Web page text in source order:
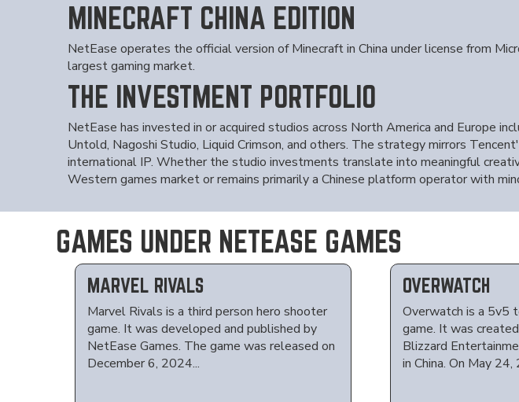
MINECRAFT CHINA EDITION
NetEase operates the official version of Minecraft in China under license from
largest gaming market.
THE INVESTMENT PORTFOLIO
NetEase has invested in or acquired studios across North America and Europe
Untold, Nagoshi Studio, Liquid Crimson, and others. The strategy mirrors
international IP. Whether the studio investments translate into meaningful
Western games market or remains primarily a Chinese platform operator with
GAMES UNDER NETEASE GAMES
MARVEL RIVALS
Marvel Rivals is a third person hero shooter
game. It was developed and published by
NetEase Games. The game was released on
December 6, 2024...
OVERWATCH
Overwatch is a 5v5
game. It was
Blizzard
in China. On May 24,